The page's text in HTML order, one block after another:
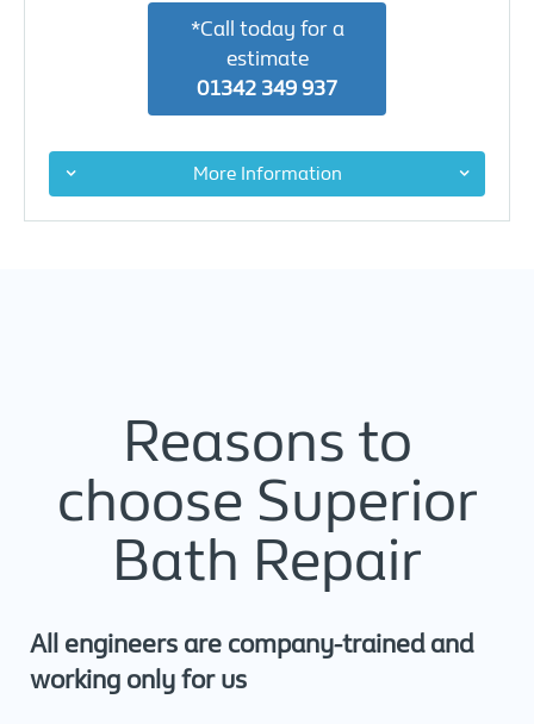
*Call today for a
estimate
01342 349 937
More Information
Reasons to
choose Superior
Bath Repair
All engineers are company-trained and
working only for us